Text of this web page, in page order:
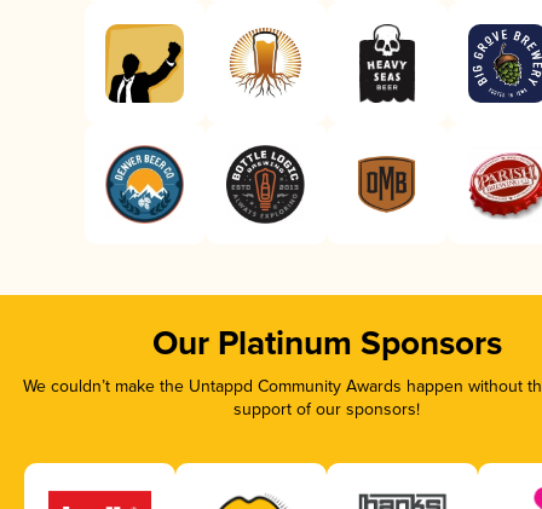
Our Platinum Sponsors
We couldn’t make the Untappd Community Awards happen without
support of our sponsors!